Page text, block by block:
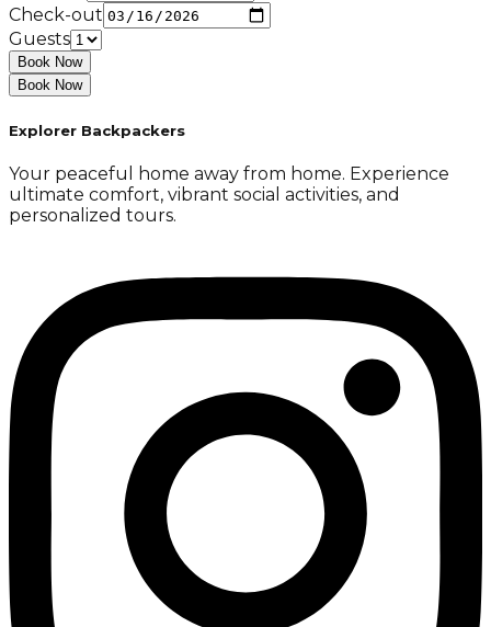
Check-out
Guests
Book Now
Book Now
Explorer Backpackers
Your peaceful home away from home. Experience
ultimate comfort, vibrant social activities, and
personalized tours.